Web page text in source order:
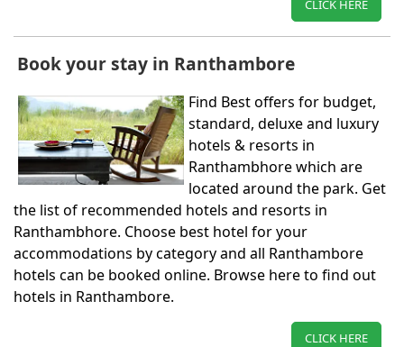
CLICK HERE
Book your stay in Ranthambore
Find Best offers for budget,
standard, deluxe and luxury
hotels & resorts in
Ranthambhore which are
located around the park. Get
the list of recommended hotels and resorts in
Ranthambhore. Choose best hotel for your
accommodations by category and all Ranthambore
hotels can be booked online. Browse here to find out
hotels in Ranthambore.
CLICK HERE